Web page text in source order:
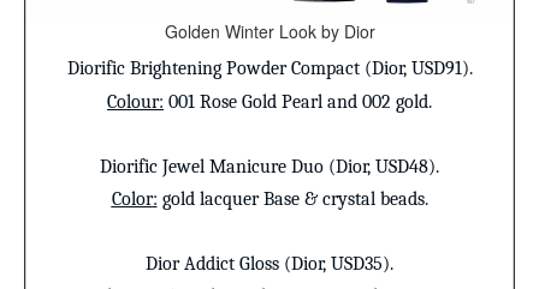
Golden Winter Look by Dior
Diorific Brightening Powder Compact (Dior, USD91).
Colour: 001 Rose Gold Pearl and 002 gold.
Diorific Jewel Manicure Duo (Dior, USD48).
Color: gold lacquer Base & crystal beads.
Dior Addict Gloss (Dior, USD35).